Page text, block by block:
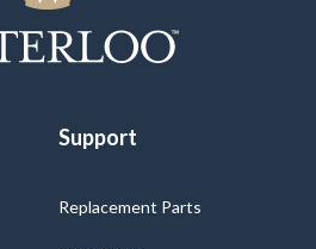
Support
Replacement Parts